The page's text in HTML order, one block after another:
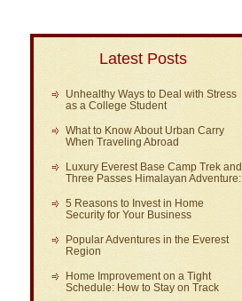
Latest Posts
Unhealthy Ways to Deal with Stress
as a College Student
What to Know About Urban Carry
When Traveling Abroad
Luxury Everest Base Camp Trek and
Three Passes Himalayan Adventure:
5 Reasons to Invest in Home
Security for Your Business
Popular Adventures in the Everest
Region
Home Improvement on a Tight
Schedule: How to Stay on Track